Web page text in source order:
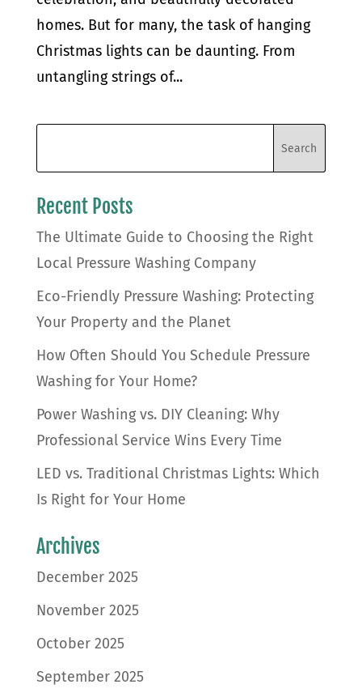
homes. But for many, the task of hanging
Christmas lights can be daunting. From
untangling strings of...
Recent Posts
The Ultimate Guide to Choosing the Right
Local Pressure Washing Company
Eco-Friendly Pressure Washing: Protecting
Your Property and the Planet
How Often Should You Schedule Pressure
Washing for Your Home?
Power Washing vs. DIY Cleaning: Why
Professional Service Wins Every Time
LED vs. Traditional Christmas Lights: Which
Is Right for Your Home
Archives
December 2025
November 2025
October 2025
September 2025